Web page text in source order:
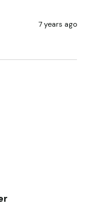
7 years ago